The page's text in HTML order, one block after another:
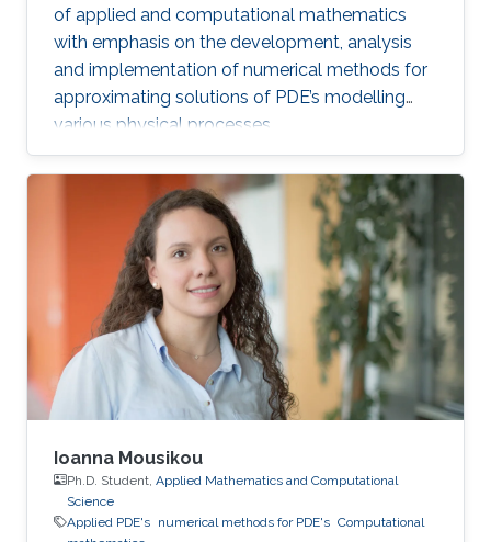
of applied and computational mathematics
with emphasis on the development, analysis
and implementation of numerical methods for
approximating solutions of PDE’s modelling
various physical processes.
Ioanna Mousikou
Ph.D. Student, Applied Mathematics and Computational
Science
Applied PDE's numerical methods for PDE's Computational